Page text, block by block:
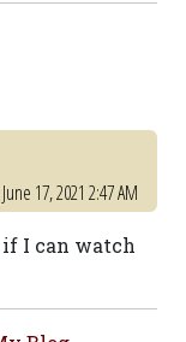
17, 2021 2:47 AM
I can watch